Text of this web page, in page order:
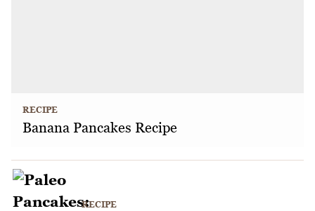
RECIPE
Banana Pancakes Recipe
RECIPE